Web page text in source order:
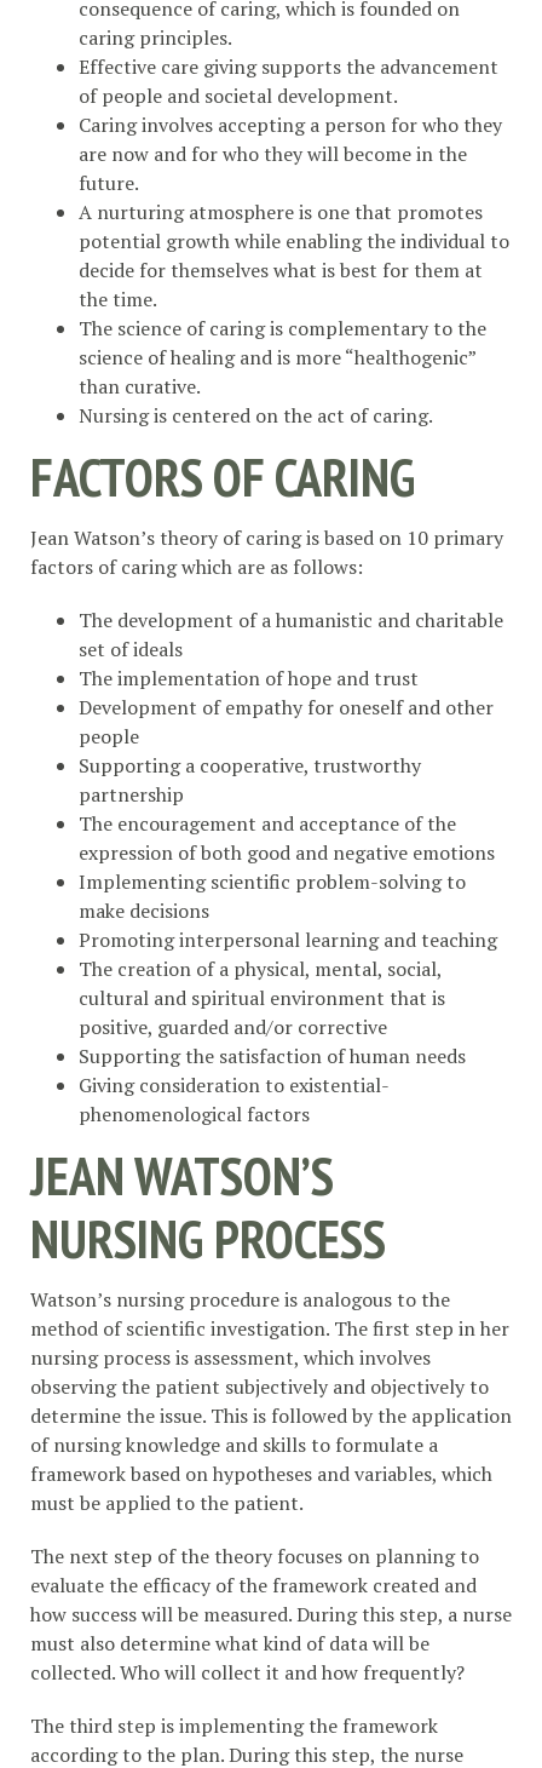
consequence of caring, which is founded on
caring principles.
Effective care giving supports the advancement
of people and societal development.
Caring involves accepting a person for who they
are now and for who they will become in the
future.
A nurturing atmosphere is one that promotes
potential growth while enabling the individual to
decide for themselves what is best for them at
the time.
The science of caring is complementary to the
science of healing and is more “healthogenic”
than curative.
Nursing is centered on the act of caring.
FACTORS OF CARING
Jean Watson’s theory of caring is based on 10 primary
factors of caring which are as follows:
The development of a humanistic and charitable
set of ideals
The implementation of hope and trust
Development of empathy for oneself and other
people
Supporting a cooperative, trustworthy
partnership
The encouragement and acceptance of the
expression of both good and negative emotions
Implementing scientific problem-solving to
make decisions
Promoting interpersonal learning and teaching
The creation of a physical, mental, social,
cultural and spiritual environment that is
positive, guarded and/or corrective
Supporting the satisfaction of human needs
Giving consideration to existential-
phenomenological factors
JEAN WATSON’S
NURSING PROCESS
Watson’s nursing procedure is analogous to the
method of scientific investigation. The first step in her
nursing process is assessment, which involves
observing the patient subjectively and objectively to
determine the issue. This is followed by the application
of nursing knowledge and skills to formulate a
framework based on hypotheses and variables, which
must be applied to the patient.
The next step of the theory focuses on planning to
evaluate the efficacy of the framework created and
how success will be measured. During this step, a nurse
must also determine what kind of data will be
collected. Who will collect it and how frequently?
The third step is implementing the framework
according to the plan. During this step, the nurse